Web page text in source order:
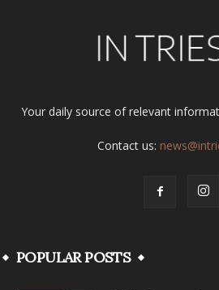
Your daily source of relevant
Contact us:
POPULAR POSTS